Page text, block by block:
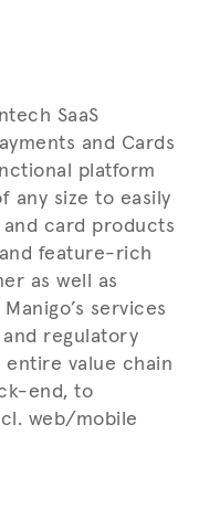
SaaS
and Cards
platform
any size to easily
and card products
feature-rich
as well as
services
regulatory
value chain
end, to
web/mobile